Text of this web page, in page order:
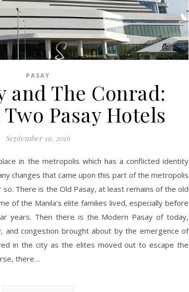
PASAY
and The Conrad:
Pasay Hotels
September 19, 2016
in the metropolis which has a conflicted identity
changes that came upon this part of the metropolis
There is the Old Pasay, at least remains of the old
of the Manila’s elite families lived, especially before
years. Then there is the Modern Pasay of today,
and congestion brought about by the emergence of
in the city as the elites moved out to escape the
there…